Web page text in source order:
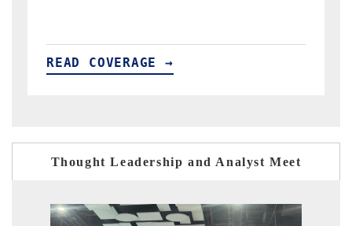
READ COVERAGE →
Thought Leadership and Analyst Meet